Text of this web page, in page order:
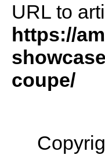
URL to
https://
coupe/